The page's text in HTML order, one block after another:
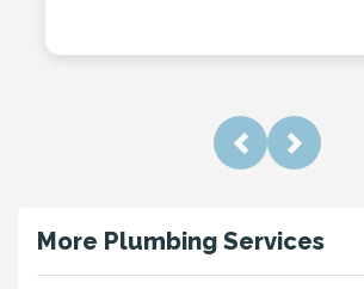
Previous
Next
More Plumbing Services